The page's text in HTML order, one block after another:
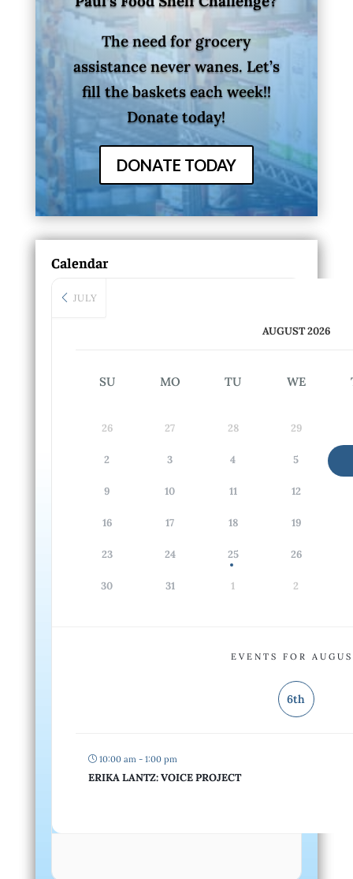
The need for grocery
assistance never wanes. Let’s
fill the baskets each week!!
Donate today!
DONATE TODAY
Calendar
JULY
AUGUST 2026
SU MO TU WE
26 27 28 29
2 3 4 5
9 10 11 12
16 17 18 19
23 24 25 26
30 31 1 2
EVENTS FOR
6th
10:00 am - 1:00 pm
ERIKA LANTZ: VOICE PROJECT